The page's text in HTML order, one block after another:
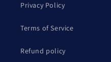
Privacy Policy
Terms of Service
Refund policy